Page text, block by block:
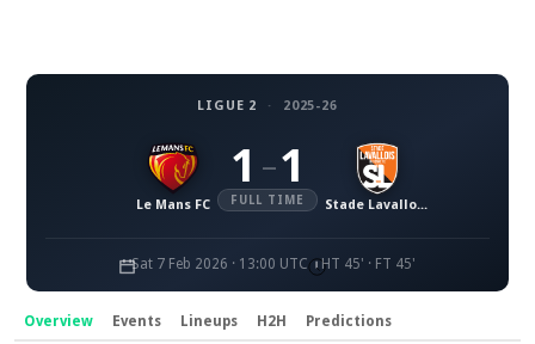
LIGUE 2 · 2025-26
Le Mans FC
1 – 1
FULL TIME Stade Lavallois Mayenne FC
Sat 7 Feb 2026 · 13:00 UTC HT 45' · FT 45'
Overview Events Lineups H2H Predictions